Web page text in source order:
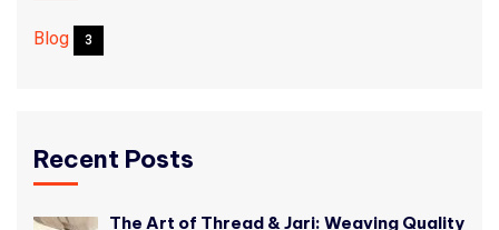
Blog 3
Recent Posts
The Art of Thread & Jari: Weaving Quality